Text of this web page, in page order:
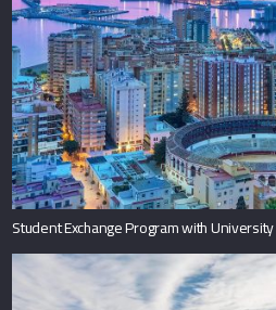
Student Exchange Program with